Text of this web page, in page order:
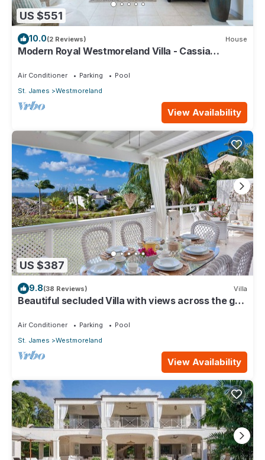
US $551
10.0(2 Reviews) House
Modern Royal Westmoreland Villa - Cassia
Air Conditioner Parking
Pool
St. James
Westmoreland
View Availability
US $387
9.8(38 Reviews) Villa
Beautiful secluded Villa with views across the golf
Air Conditioner Parking
Pool
St. James
Westmoreland
View Availability